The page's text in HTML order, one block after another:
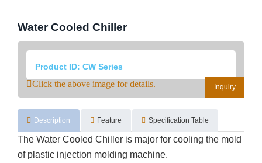
Water Cooled Chiller
Product ID: CW Series
Inquiry
Click the above image for details.
Description Feature Specification Table
The Water Cooled Chiller is major for cooling the mold
of plastic injection molding machine.